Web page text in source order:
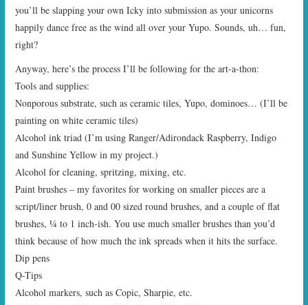
you’ll be slapping your own Icky into submission as your unicorns
happily dance free as the wind all over your Yupo. Sounds, uh… fun,
right?
Anyway, here’s the process I’ll be following for the art-a-thon:
Tools and supplies:
Nonporous substrate, such as ceramic tiles, Yupo, dominoes… (I’ll be
painting on white ceramic tiles)
Alcohol ink triad (I’m using Ranger/Adirondack Raspberry, Indigo
and Sunshine Yellow in my project.)
Alcohol for cleaning, spritzing, mixing, etc.
Paint brushes – my favorites for working on smaller pieces are a
script/liner brush, 0 and 00 sized round brushes, and a couple of flat
brushes, ¼ to 1 inch-ish. You use much smaller brushes than you’d
think because of how much the ink spreads when it hits the surface.
Dip pens
Q-Tips
Alcohol markers, such as Copic, Sharpie, etc.